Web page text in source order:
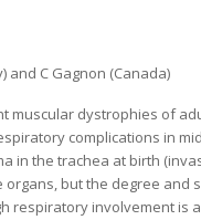
and C Gagnon (Canada)
muscular dystrophies of
complications in
in the trachea at birth
organs, but the degree
respiratory involvement is